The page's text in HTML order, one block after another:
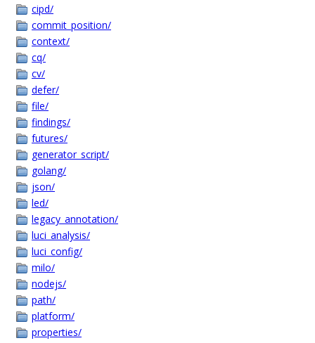
cipd/
commit_position/
context/
cq/
cv/
defer/
file/
findings/
futures/
generator_script/
golang/
json/
led/
legacy_annotation/
luci_analysis/
luci_config/
milo/
nodejs/
path/
platform/
properties/